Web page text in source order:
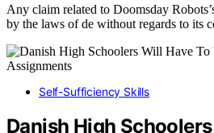
Any claim related to Doomsday
by the laws of de without regards to its
Self-Sufficiency Skills
Danish High